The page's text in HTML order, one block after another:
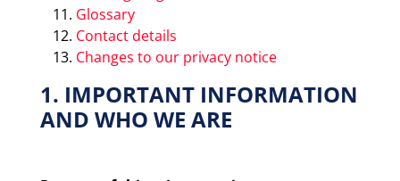
Glossary
Contact details
Changes to our privacy notice
1. IMPORTANT INFORMATION
AND WHO WE ARE